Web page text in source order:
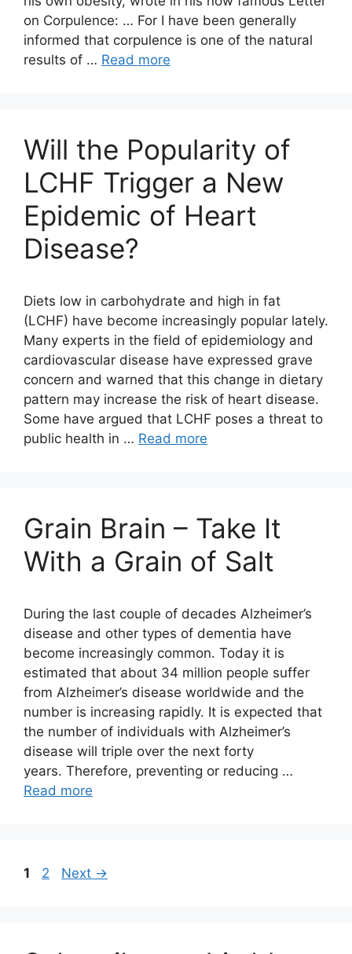
on Corpulence: … For I have been generally
informed that corpulence is one of the natural
results of … Read more
Will the Popularity of
LCHF Trigger a New
Epidemic of Heart
Disease?
Diets low in carbohydrate and high in fat
(LCHF) have become increasingly popular lately.
Many experts in the field of epidemiology and
cardiovascular disease have expressed grave
concern and warned that this change in dietary
pattern may increase the risk of heart disease.
Some have argued that LCHF poses a threat to
public health in … Read more
Grain Brain – Take It
With a Grain of Salt
During the last couple of decades Alzheimer’s
disease and other types of dementia have
become increasingly common. Today it is
estimated that about 34 million people suffer
from Alzheimer’s disease worldwide and the
number is increasing rapidly. It is expected that
the number of individuals with Alzheimer’s
disease will triple over the next forty
years. Therefore, preventing or reducing …
Read more
Page
1 Page
2 Next →